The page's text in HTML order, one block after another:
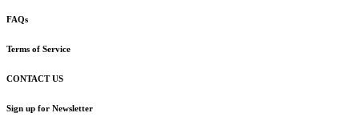
FAQs
Terms of Service
CONTACT US
Sign up for Newsletter